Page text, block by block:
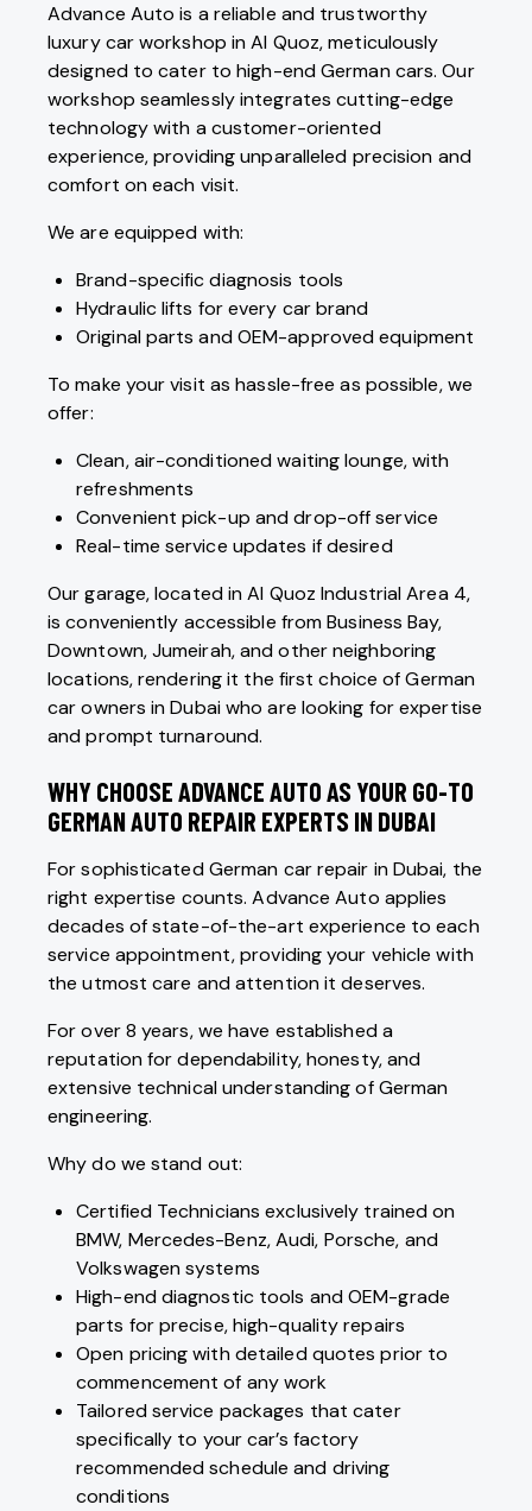
Advance Auto is a reliable and trustworthy
luxury car workshop in Al Quoz, meticulously
designed to cater to high-end German cars. Our
workshop seamlessly integrates cutting-edge
technology with a customer-oriented
experience, providing unparalleled precision and
comfort on each visit.
We are equipped with:
Brand-specific diagnosis tools
Hydraulic lifts for every car brand
Original parts and OEM-approved equipment
To make your visit as hassle-free as possible, we
offer:
Clean, air-conditioned waiting lounge, with
refreshments
Convenient pick-up and drop-off service
Real-time service updates if desired
Our garage, located in Al Quoz Industrial Area 4,
is conveniently accessible from Business Bay,
Downtown, Jumeirah, and other neighboring
locations, rendering it the first choice of German
car owners in Dubai who are looking for expertise
and prompt turnaround.
WHY CHOOSE ADVANCE AUTO AS YOUR GO-TO
GERMAN AUTO REPAIR EXPERTS IN DUBAI
For sophisticated German car repair in Dubai, the
right expertise counts. Advance Auto applies
decades of state-of-the-art experience to each
service appointment, providing your vehicle with
the utmost care and attention it deserves.
For over 8 years, we have established a
reputation for dependability, honesty, and
extensive technical understanding of German
engineering.
Why do we stand out:
Certified Technicians exclusively trained on
BMW, Mercedes-Benz, Audi, Porsche, and
Volkswagen systems
High-end diagnostic tools and OEM-grade
parts for precise, high-quality repairs
Open pricing with detailed quotes prior to
commencement of any work
Tailored service packages that cater
specifically to your car’s factory
recommended schedule and driving
conditions